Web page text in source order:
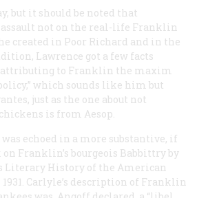
but it should be noted that
not on the real-life Franklin
created in Poor Richard and in the
Lawrence got a few facts
attributing to Franklin the maxim
which sounds like him but
just as the one about not
is from Aesop.
was echoed in a more substantive, if
Franklin’s bourgeois Babbittry by
Literary History of the American
Carlyle’s description of Franklin